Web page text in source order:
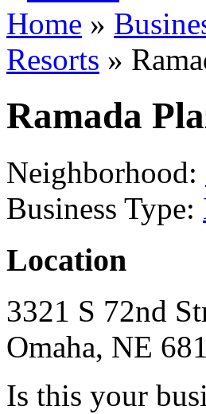
Home »
Resorts »
Ramada
Neighborhood:
Business Type:
Location
3321 S 72nd
Omaha, NE
Is this your